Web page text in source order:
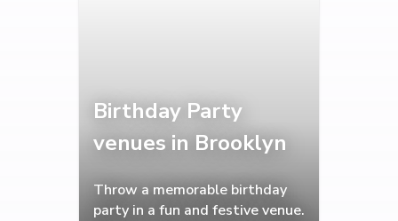
Birthday Party
venues in Brooklyn
Throw a memorable birthday
party in a fun and festive venue.